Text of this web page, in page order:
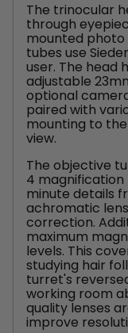
The trinocular
through
mounted photo
tubes use
user. The head
adjustable
optional
paired with
mounting to
view.
The objective
4 magnification
minute details
achromatic
correction.
maximum
levels. This
studying hair
turret's
working room
quality lenses
improve